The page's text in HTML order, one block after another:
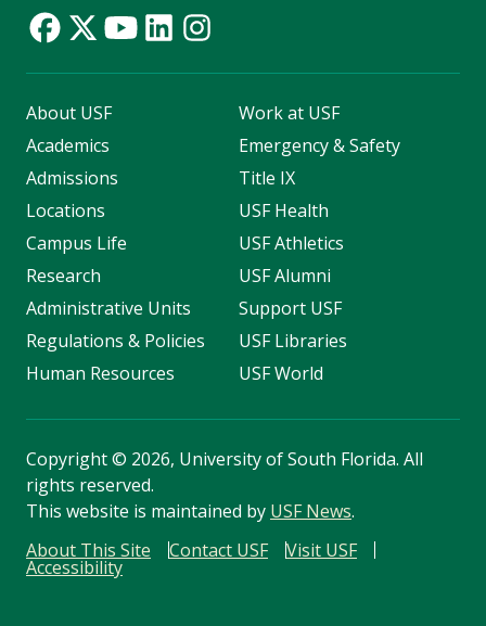
About USF
Academics
Admissions
Locations
Campus Life
Research
Administrative Units
Regulations & Policies
Human Resources
Work at USF
Emergency & Safety
Title IX
USF Health
USF Athletics
USF Alumni
Support USF
USF Libraries
USF World
Copyright© 2026, University of South Florida. All
rights reserved.
This website is maintained by USF News.
About This Site
Contact USF Visit USF
Accessibility